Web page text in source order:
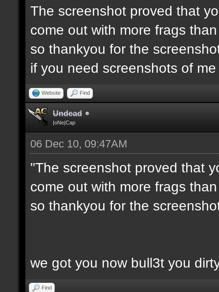
The screenshot proved that
come out with more frags
so thankyou for the
if you need screenshots of
Website Find
Undead
|oNe|Cap
06 Dec 10, 09:47AM
"The screenshot proved that
come out with more frags
so thankyou for the
we got you now bull3t you
Find